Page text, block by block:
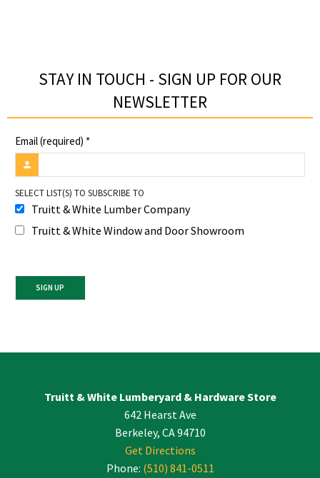
STAY IN TOUCH - SIGN UP FOR OUR
NEWSLETTER​
Email (required) *
SELECT LIST(S) TO SUBSCRIBE TO
Truitt & White Lumber Company
Truitt & White Window and Door Showroom
Use.
Truitt & White Lumberyard & Hardware Store
642 Hearst Ave
Berkeley, CA 94710
Get Directions
Phone: (510) 841-0511